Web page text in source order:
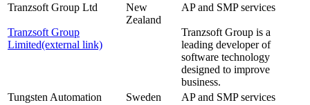
Tranzsoft Group Ltd
Tranzsoft Group
Limited(external link)
New
Zealand
AP and SMP services
Tranzsoft Group is a
leading developer of
software technology
designed to improve
business.
Tungsten Automation
Sweden AP and SMP services